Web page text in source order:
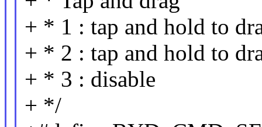
+ * 1 : tap and hold to
+ * 2 : tap and hold to
+ * 3 : disable
+ */